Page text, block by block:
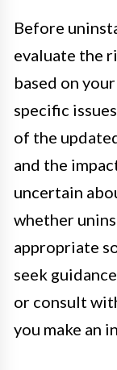
Before
evaluate the
based on
specific
of the
and the
uncertain
whether
appropriate
seek
or consult
you make an